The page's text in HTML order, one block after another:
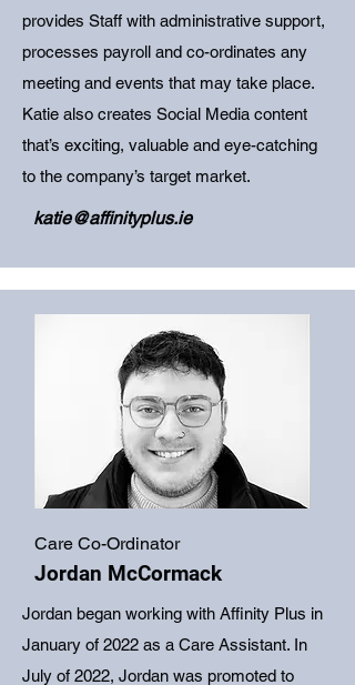
provides Staff with administrative support,
processes payroll and co-ordinates any
meeting and events that may take place.
Katie also creates Social Media content
that’s exciting, valuable and eye-catching
to the company’s target market.
katie@affinityplus.ie
Care Co-Ordinator
Jordan McCormack
Jordan began working with Affinity Plus in
January of 2022 as a Care Assistant. In
July of 2022, Jordan was promoted to